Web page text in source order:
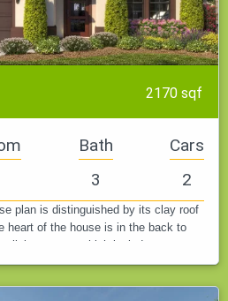
2170 sqf
Bath
3
Cars
2
plan is distinguished by its clay roof
heart of the house is in the back to
living space, which includes a…